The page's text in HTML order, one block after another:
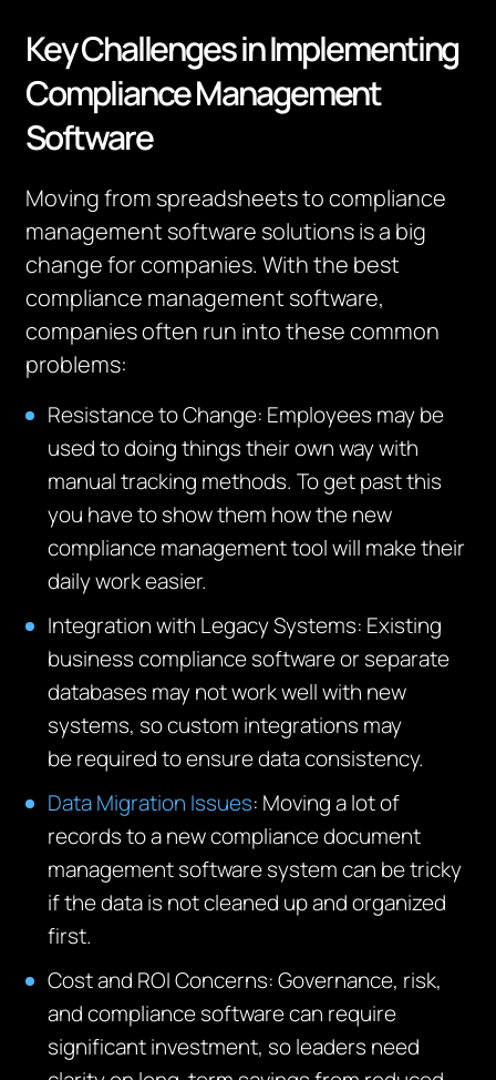
Key Challenges in Implementing
Compliance Management
Software
Moving from spreadsheets to compliance
management software solutions is a big
change for companies. With the best
compliance management software,
companies often run into these common
problems:
Resistance to Change: Employees may be
used to doing things their own way with
manual tracking methods. To get past this
you have to show them how the new
compliance management tool will make their
daily work easier.
Integration with Legacy Systems: Existing
business compliance software orseparate
databases may not work well with new
systems, so custom integrations may
berequiredto ensure data consistency.
Data Migration Issues: Moving a lot of
records to a new compliance document
management software system can be tricky
if the data is not cleaned up and organized
first.
Cost and ROI Concerns:Governance, risk,
and compliance software can require
significant investment, so leaders need